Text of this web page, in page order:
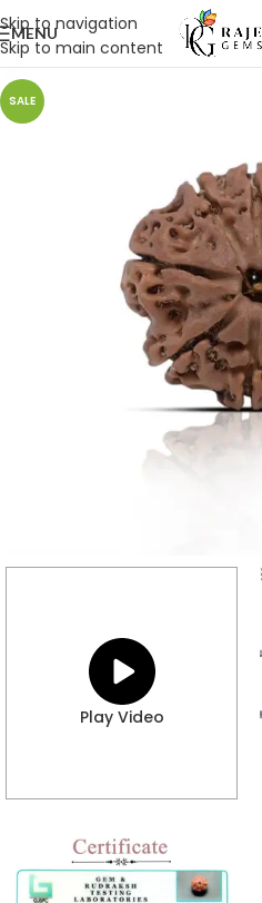
Skip to navigation
Skip to main content
MENU
SALE
Play Video